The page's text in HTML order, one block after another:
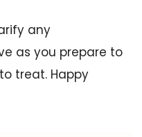
any
as you prepare to
treat. Happy